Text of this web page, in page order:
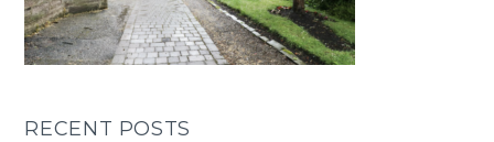
RECENT POSTS